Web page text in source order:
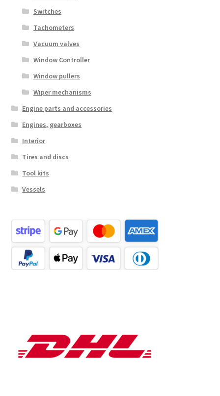
Switches
Tachometers
Vacuum valves
Window Controller
Window pullers
Wiper mechanisms
Engine parts and accessories
Engines, gearboxes
Interior
Tires and discs
Tool kits
Vessels